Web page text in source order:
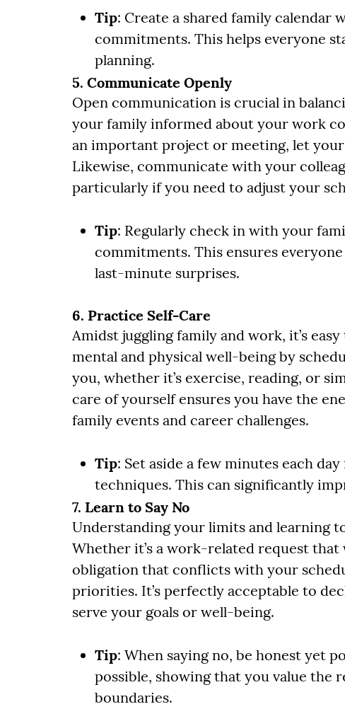
Tip: Create a shared family calendar
commitments. This helps everyone
planning.
5. Communicate Openly
Open communication is crucial in
your family informed about your work
an important project or meeting, let
Likewise, communicate with your
particularly if you need to adjust your
Tip: Regularly check in with your
commitments. This ensures
last-minute surprises.
6. Practice Self-Care
Amidst juggling family and work, it’s
mental and physical well-being by
you, whether it’s exercise, reading, or
care of yourself ensures you have the
family events and career challenges.
Tip: Set aside a few minutes each
techniques. This can significantly
7. Learn to Say No
Understanding your limits and learning
Whether it’s a work-related request
obligation that conflicts with your
priorities. It’s perfectly acceptable to
serve your goals or well-being.
Tip: When saying no, be honest yet
possible, showing that you value the
boundaries.